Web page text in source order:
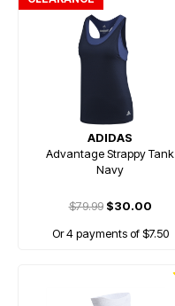
ADIDAS
Advantage Strappy Tank
Navy
$79.99$30.00
Or 4 payments of $7.50